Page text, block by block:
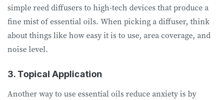
simple reed diffusers to high-tech devices that produce a
fine mist of essential oils. When picking a diffuser, think
about things like how easy it is to use, area coverage, and
noise level.
3. Topical Application
Another way to use essential oils reduce anxiety is by